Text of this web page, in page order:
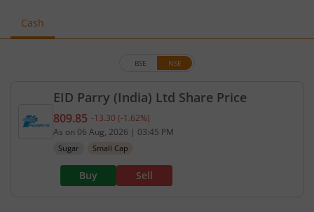
Cash
EID Parry (India) Ltd Share Price
BSE NSE
Current price 809.85 rupees. Down by 13.3
809.85 -13.30 (-1.62%)
As on 06 Aug, 2026 | 03:45 PM
Sugar Small Cap
Buy Sell